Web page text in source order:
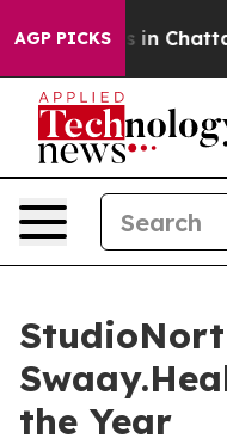
AGP PICKS
Chaos in
the Year